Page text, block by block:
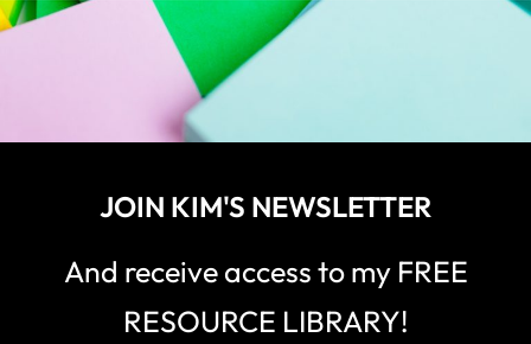
JOIN KIM'S NEWSLETTER
And receive access to my FREE
RESOURCE LIBRARY!